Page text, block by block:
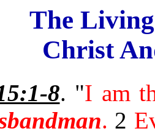
The
Christ
8. "I am
. 2